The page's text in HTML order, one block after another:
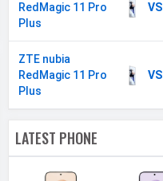
VS
RedMagic 11 Pro
Plus
VS
ZTE nubia
RedMagic 11 Pro
Plus
LATEST PHONE